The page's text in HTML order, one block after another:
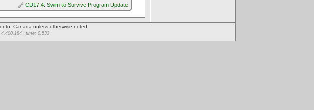
CD17.4: Swim to Survive Program Update
Canada unless otherwise noted.
| time: 0.533